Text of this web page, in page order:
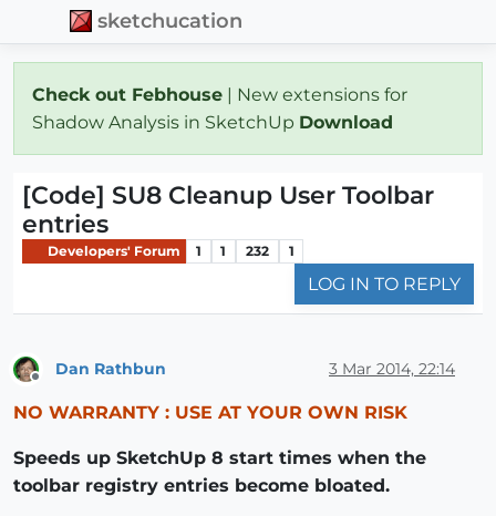
sketchucation
Check out Febhouse | New extensions for
Shadow Analysis in SketchUp Download
[Code] SU8 Cleanup User Toolbar
entries
Developers' Forum 1 1 232 1
LOG IN TO REPLY
Dan Rathbun 3 Mar 2014, 22:14
NO WARRANTY : USE AT YOUR OWN RISK
Speeds up SketchUp 8 start times when the
toolbar registry entries become bloated.